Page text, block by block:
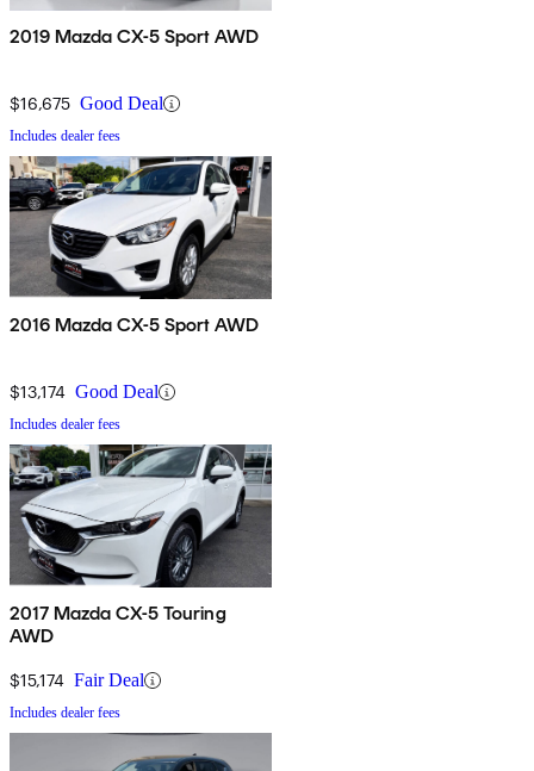
2019 Mazda CX-5 Sport AWD
$16,675 Good Deal
Includes dealer fees
2016 Mazda CX-5 Sport AWD
$13,174 Good Deal
Includes dealer fees
2017 Mazda CX-5 Touring
AWD
$15,174 Fair Deal
Includes dealer fees